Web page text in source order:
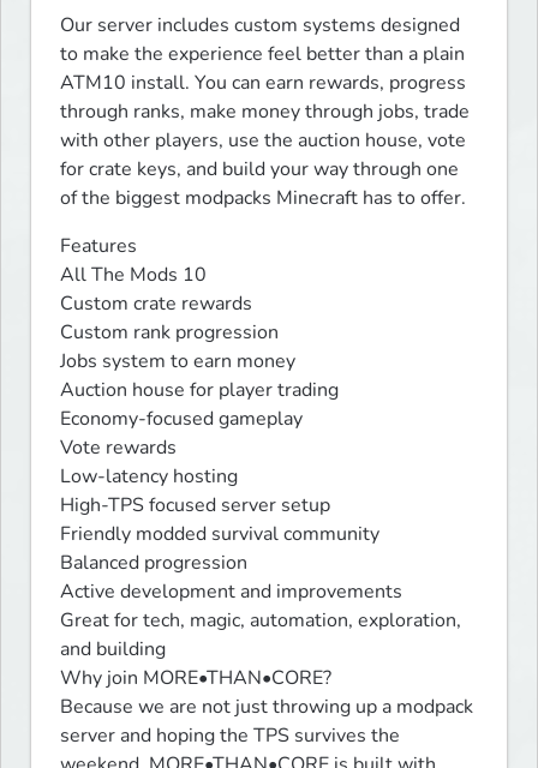
Our server includes custom systems designed
to make the experience feel better than a plain
ATM10 install. You can earn rewards, progress
through ranks, make money through jobs, trade
with other players, use the auction house, vote
for crate keys, and build your way through one
of the biggest modpacks Minecraft has to offer.
Features
All The Mods 10
Custom crate rewards
Custom rank progression
Jobs system to earn money
Auction house for player trading
Economy-focused gameplay
Vote rewards
Low-latency hosting
High-TPS focused server setup
Friendly modded survival community
Balanced progression
Active development and improvements
Great for tech, magic, automation, exploration,
and building
Why join MORE•THAN•CORE?
Because we are not just throwing up a modpack
server and hoping the TPS survives the